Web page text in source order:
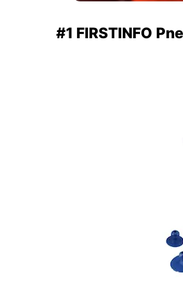
#1 FIRSTINFO